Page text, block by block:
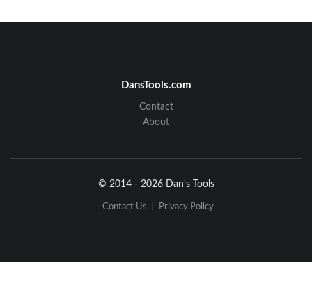
DansTools.com
Contact
About
© 2014 - 2026 Dan's Tools
Contact Us Privacy Policy